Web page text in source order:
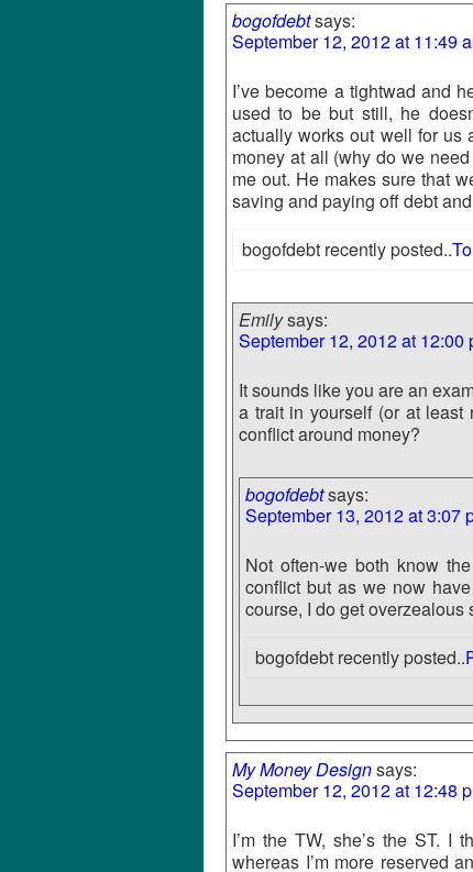
bogofdebtsays:
September 12, 2012 at 11:49
I’ve become a tightwad and
used to be but still, he
actually works out well for us
money at all (why do we
me out. He makes sure that
saving and paying off debt
bogofdebt recently posted..
Emilysays:
September 12, 2012 at 12:00
It sounds like you are an
a trait in yourself (or at
conflict around money?
bogofdebtsays:
September 13, 2012 at 3:07
Not often-we both know
conflict but as we now
course, I do get
bogofdebt recently posted..
My Money Designsays:
September 12, 2012 at 12:48
I’m the TW, she’s the ST.
whereas I’m more reserved